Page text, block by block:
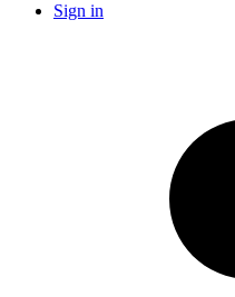
Sign in